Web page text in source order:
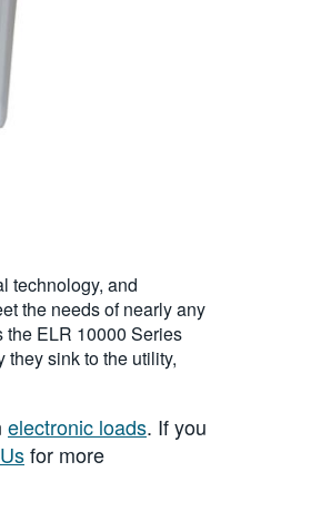
technology, and
the needs of nearly any
the ELR 10000 Series
they sink to the utility,
electronic loads. If you
for more